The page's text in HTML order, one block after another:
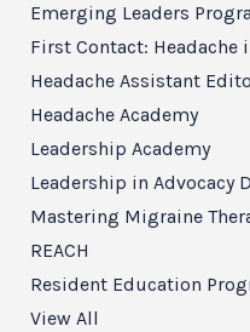
Emerging Leaders
First Contact: Headache
Headache Assistant
Headache Academy
Leadership Academy
Leadership in Advocacy
Mastering Migraine
REACH
Resident Education
View All